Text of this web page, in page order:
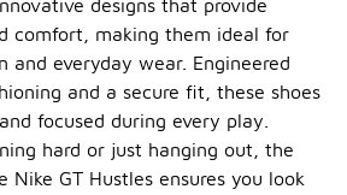
designs that provide
comfort, making them ideal for
and everyday wear. Engineered
and a secure fit, these shoes
focused during every play.
hard or just hanging out, the
GT Hustles ensures you look